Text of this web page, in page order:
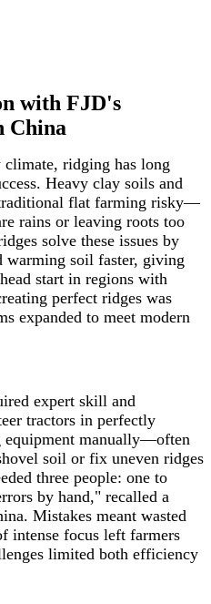
with FJD's
China
ridging has long
Heavy clay soils and
flat farming risky—
rains or leaving roots too
solve these issues by
warming soil faster, giving
start in regions with
perfect ridges was
expanded to meet modern
expert skill and
tractors in perfectly
equipment manually—often
soil or fix uneven ridges
three people: one to
by hand," recalled a
Mistakes meant wasted
intense focus left farmers
limited both efficiency